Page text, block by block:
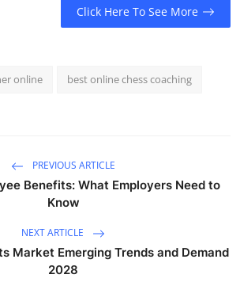
Click Here To See More
online best online chess coaching
PREVIOUS ARTICLE
Benefits: What Employers Need to
Know
NEXT ARTICLE
Market Emerging Trends and Demand
2028